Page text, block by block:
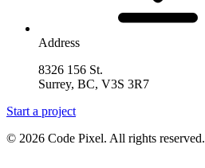
Address
8326 156 St.
Surrey, BC, V3S 3R7
Start a project
© 2026 Code Pixel. All rights reserved.